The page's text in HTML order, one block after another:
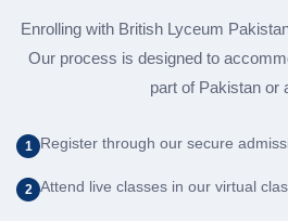
Enrolling with British Lyceum
Our process is designed to
part of Pakistan or
1 Register through our secure
2 Attend live classes in our virtual